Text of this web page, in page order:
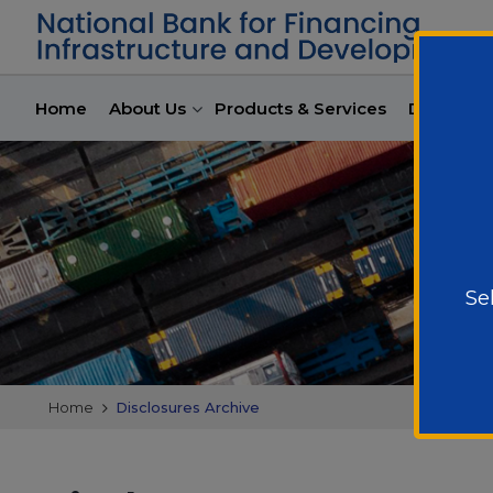
Home About Us Products & Services
Home Disclosures Archive